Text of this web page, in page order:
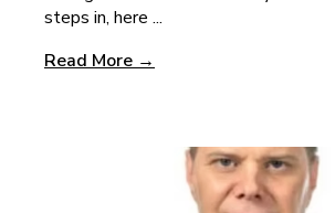
steps in, here ...
Read More →